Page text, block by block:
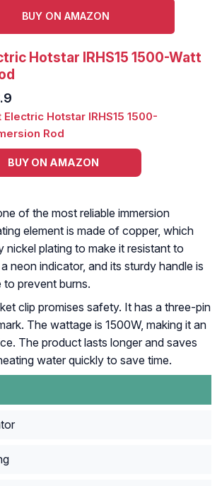
BUY ON AMAZON
Hotstar IRHS15 1500-Watt
BUY ON AMAZON
of the most reliable immersion
element is made of copper, which
nickel plating to make it resistant to
neon indicator, and its sturdy handle is
prevent burns.
clip promises safety. It has a three-pin
The wattage is 1500W, making it an
The product lasts longer and saves
water quickly to save time.